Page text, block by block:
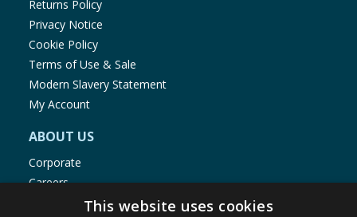
Returns Policy
Privacy Notice
Cookie Policy
Terms of Use & Sale
Modern Slavery Statement
My Account
ABOUT US
Corporate
Careers
Store LocatorThis website uses cookies